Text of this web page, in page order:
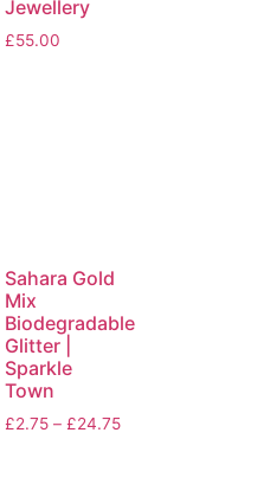
Jewellery
£55.00
Sahara Gold
Mix
Biodegradable
Glitter |
Sparkle
Town
£2.75 – £24.75